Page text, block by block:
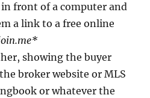
front of a computer and
a link to a free online
showing the buyer
broker website or MLS
or whatever the